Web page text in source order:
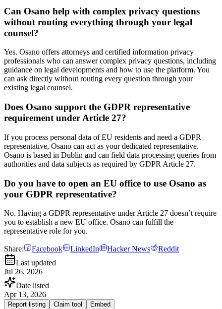
Can Osano help with complex privacy questions
without routing everything through your legal
counsel?
Yes. Osano offers attorneys and certified information privacy
professionals who can answer complex privacy questions, including
guidance on legal developments and how to use the platform. You
can ask directly without routing every question through your
existing legal counsel.
Does Osano support the GDPR representative
requirement under Article 27?
If you process personal data of EU residents and need a GDPR
representative, Osano can act as your dedicated representative.
Osano is based in Dublin and can field data processing queries from
authorities and data subjects as required by GDPR Article 27.
Do you have to open an EU office to use Osano as
your GDPR representative?
No. Having a GDPR representative under Article 27 doesn’t require
you to establish a new EU office. Osano can fulfill the
representative role for you.
Share: Facebook LinkedIn Hacker News
Reddit
Last updated
Jul 26, 2026
Date listed
Apr 13, 2026
Report listing Claim tool Embed